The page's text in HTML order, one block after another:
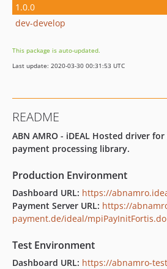
1.0.0
dev-develop
This package is auto-updated.
Last update: 2020-03-30 00:31:53 UTC
README
ABN AMRO - iDEAL Hosted driver
payment processing library.
Production Environment
Dashboard URL: https://
Payment Server URL: https://
payment.de/ideal/mpiPayInitFortis.do
Test Environment
Dashboard URL: https://abnamro-